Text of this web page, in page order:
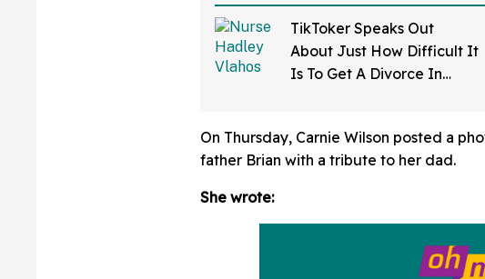
TikToker Speaks Out
About Just How Difficult It
Is To Get A Divorce In
On Thursday, Carnie Wilson posted a
father Brian with a tribute to her dad.
She wrote: